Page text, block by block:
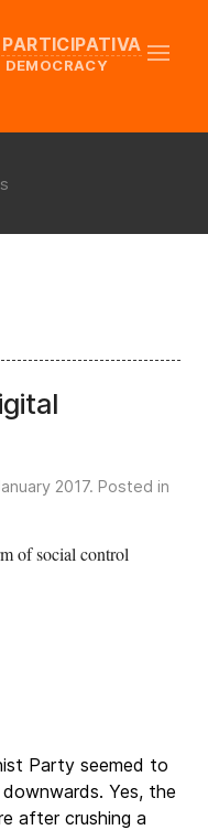
2017. Posted in
of social control
Party seemed to
Yes, the
after crushing a